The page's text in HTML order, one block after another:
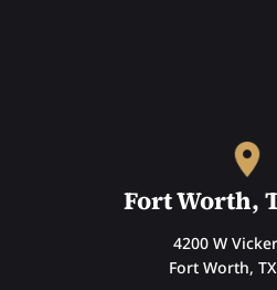
Fort Worth,
4200 W
Fort Worth,